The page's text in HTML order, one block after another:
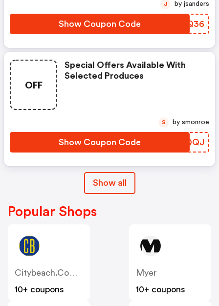
Show Coupon Code MOKQ36
J by jsanders
OFF
Special Offers Available With
Selected Produces
Show Coupon Code JDUQQJ
S by smonroe
Show all
Popular Shops
Citybeach.com.au
10+ coupons
Myer
10+ coupons